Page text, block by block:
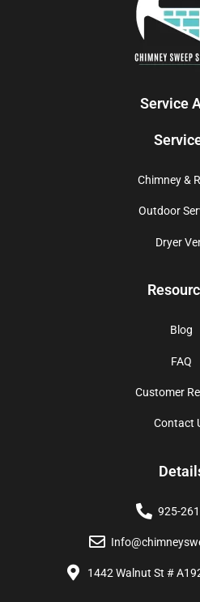
Service
Chimney &
Outdoor
Dryer
Blog
FAQ
Customer
Contact
925-
1442 Walnut St #